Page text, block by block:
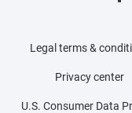
Legal terms &
Privacy center
U.S. Consumer Data